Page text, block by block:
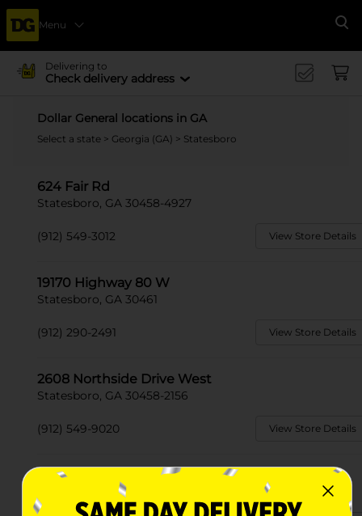
Menu
Delivering to
Check delivery address
Dollar General locations in GA
Select a state > Georgia (GA) > Statesboro
624 Fair Rd
Statesboro, GA 30458-4927
(912) 549-3012 View Store Details
19170 Highway 80 W
Statesboro, GA 30461
(912) 290-2491 View Store Details
2608 Northside Drive West
Statesboro, GA 30458-2156
(912) 549-9020 View Store Details
10839 Highway 301 S
Statesboro, GA 30458-3004